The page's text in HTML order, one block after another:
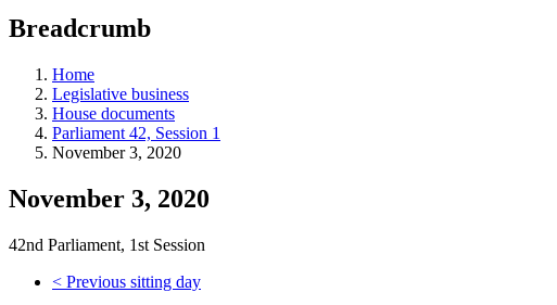
programs,
tools,
and
more.
Breadcrumb
Home
Legislative business
House documents
Parliament 42, Session 1
November 3, 2020
November 3, 2020
42nd Parliament, 1st Session
< Previous sitting day